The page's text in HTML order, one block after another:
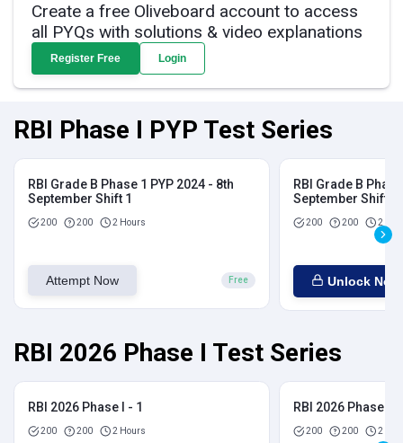
Create a free Oliveboard account to access
all PYQs with solutions & video explanations
Register Free Login
RBI Phase I PYP Test Series
RBI Grade B Phase 1 PYP 2024 - 8th
September Shift 1
200 200 2 Hours
Attempt Now Free
RBI Grade B
September Shift 2
200 200 2
Unlock Now
RBI 2026 Phase I Test Series
RBI 2026 Phase I - 1
200 200 2 Hours
RBI 2026 Phase I -
200 200 2